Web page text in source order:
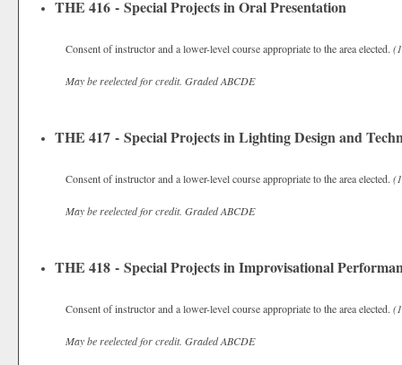
THE 416 - Special Projects in Oral Presentation
Consent of instructor and a lower-level course appropriate to the area elected.
May be reelected for credit. GradedABCDE
THE 417 - Special Projects in Lighting Design and
Consent of instructor and a lower-level course appropriate to the area elected.
May be reelected for credit. GradedABCDE
THE 418 - Special Projects in Improvisational
Consent of instructor and a lower-level course appropriate to the area elected.
May be reelected for credit. GradedABCDE